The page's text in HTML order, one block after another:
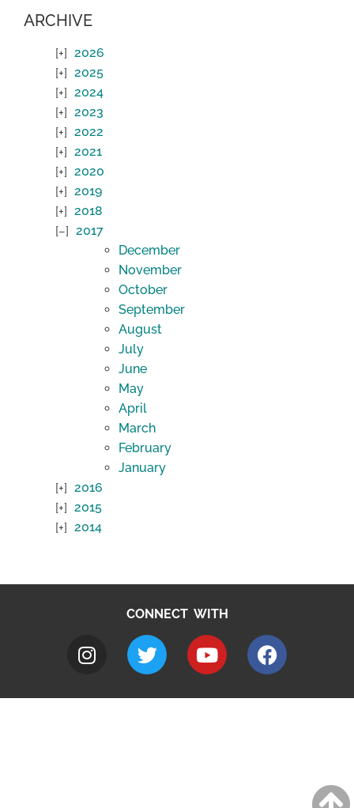
ARCHIVE
2026
2025
2024
2023
2022
2021
2020
2019
2018
2017
December
November
October
September
August
July
June
May
April
March
February
January
2016
2015
2014
CONNECT WITH